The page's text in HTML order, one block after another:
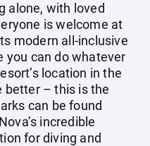
alone, with loved
is welcome at
modern all-inclusive
you can do whatever
location in the
better – this is the
can be found
incredible
for diving and